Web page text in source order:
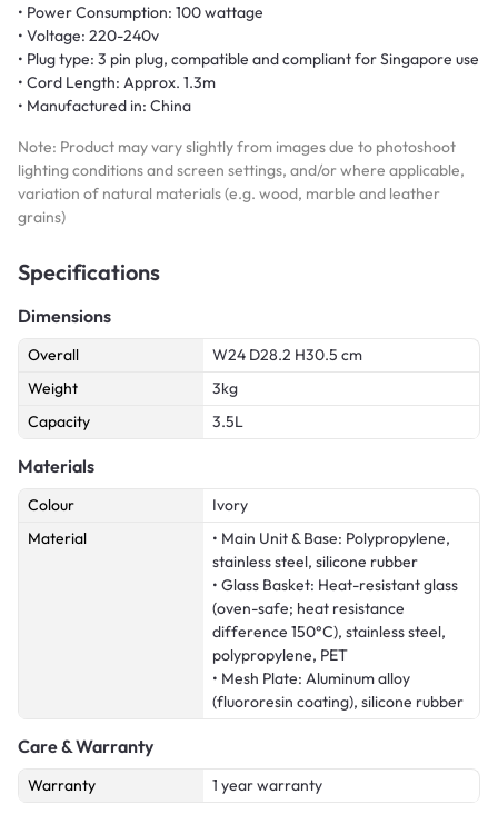
• Power Consumption: 100 wattage
• Voltage: 220-240v
• Plug type: 3 pin plug, compatible and compliant for Singapore use
• Cord Length: Approx. 1.3m
• Manufactured in: China
Note: Product may vary slightly from images due to photoshoot
lighting conditions and screen settings, and/or where applicable,
variation of natural materials (e.g. wood, marble and leather
grains)
Specifications
Dimensions
Overall
W24 D28.2 H30.5 cm
Weight
3kg
Capacity
3.5L
Materials
Colour
Ivory
Material
• Main Unit & Base: Polypropylene,
stainless steel, silicone rubber
• Glass Basket: Heat-resistant glass
(oven-safe; heat resistance
difference 150°C), stainless steel,
polypropylene, PET
• Mesh Plate: Aluminum alloy
(fluororesin coating), silicone rubber
Care & Warranty
Warranty 1 year warranty